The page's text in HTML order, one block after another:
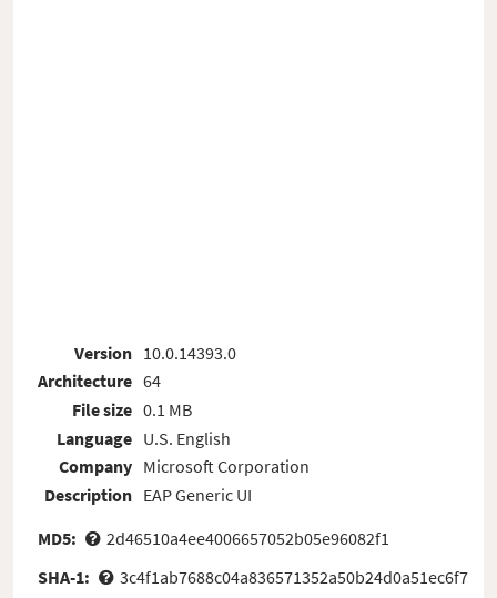
Version
Architecture
File size
Language
Company
Description
10.0.14393.0
64
0.1 MB
U.S. English
Microsoft Corporation
EAP Generic UI
MD5:
2d46510a4ee4006657052b05e96082f1
SHA-1:
3c4f1ab7688c04a836571352a50b24d0a51ec6f7